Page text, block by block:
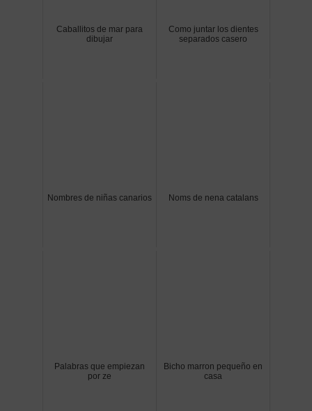
Caballitos de mar para
dibujar
Como juntar los dientes
separados casero
Nombres de niñas canarios Noms de nena catalans
Palabras que empiezan
por ze
Bicho marron pequeño en
casa